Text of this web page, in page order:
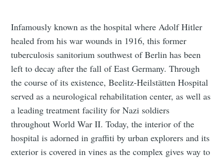
Infamously known as the hospital where Adolf Hitler
healed from his war wounds in 1916, this former
tuberculosis sanitorium southwest of Berlin has been
left to decay after the fall of East Germany. Through
the course of its existence, Beelitz-Heilstätten Hospital
served as a neurological rehabilitation center, as well as
a leading treatment facility for Nazi soldiers
throughout World War II. Today, the interior of the
hospital is adorned in graffiti by urban explorers and its
exterior is covered in vines as the complex gives way to